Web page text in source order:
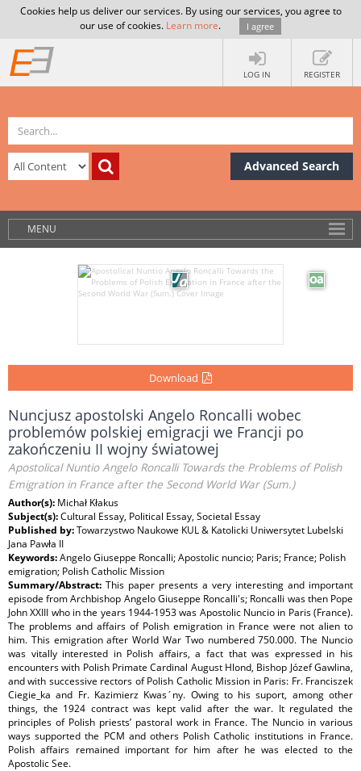
Cookies help us deliver our services. By using our services, you agree to
our use of cookies. Learn more. I agree
LOG IN REGISTER
Advanced Search
MENU
Download
Nuncjusz apostolski Angelo Roncalli wobec
problemów polskiej emigracji we Francji po
zakończeniu II wojny światowej
Apostolical Nuntio Angelo Roncalli Towards the Problems of Polish
Emigration in France after the Second World War (Sum.)
Author(s): Michał Kłakus
Subject(s):Cultural Essay, Political Essay, Societal Essay
Published by:Towarzystwo Naukowe KUL & Katolicki Uniwersytet Lubelski
Jana Pawła II
Keywords:Angelo Giuseppe Roncalli; Apostolic nuncio; Paris; France; Polish
emigration; Polish Catholic Mission
Summary/Abstract: This paper presents a very interesting and important
episode from Archbishop Angelo Giuseppe Roncalli's; Roncalli was then Pope
John XXIII who in the years 1944-1953 was Apostolic Nuncio in Paris (France).
The problems and affairs of Polish emigration in France were not alien to
him. This emigration after World War Two numbered 750.000. The Nuncio
was vitally interested in Polish affairs, a fact that was expressed in his
encounters with Polish Primate Cardinal August Hlond, Bishop Józef Gawlina,
and with successive rectors of Polish Catholic Mission in Paris: Fr. Franciszek
Ciegie_ka and Fr. Kazimierz Kwas´ny. Owing to his suport, among other
things, the 1924 contract was kept valid after the war. It regulated the
principles of Polish priests’ pastoral work in France. The Nuncio in various
ways supported the PCM and others Polish Catholic institutions in France.
Polish affairs remained important for him after he was elected to the
Apostolic See.